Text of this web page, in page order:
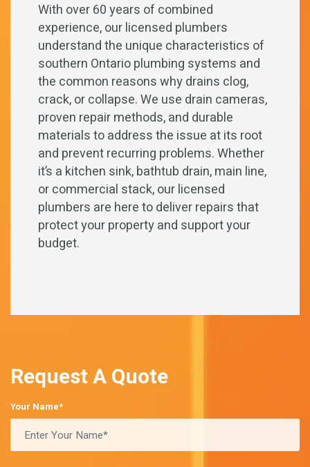
With over 60 years of combined
experience, our licensed plumbers
understand the unique characteristics of
southern Ontario plumbing systems and
the common reasons why drains clog,
crack, or collapse. We use drain cameras,
proven repair methods, and durable
materials to address the issue at its root
and prevent recurring problems. Whether
it’s a kitchen sink, bathtub drain, main line,
or commercial stack, our licensed
plumbers are here to deliver repairs that
protect your property and support your
budget.
Request A Quote
Your Name*